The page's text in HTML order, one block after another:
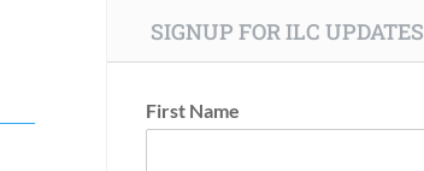
SIGNUP FOR ILC UPDATES
First Name